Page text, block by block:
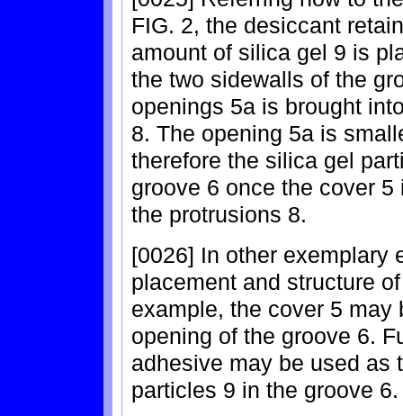
FIG. 2, the desiccant
amount of silica gel 9 is
the two sidewalls of the
openings 5a is brought
8. The opening 5a is
therefore the silica gel
groove 6 once the cover
the protrusions 8.
[0026] In other exemplary
placement and structure
example, the cover 5
opening of the groove 6.
adhesive may be used as
particles 9 in the groove 6.